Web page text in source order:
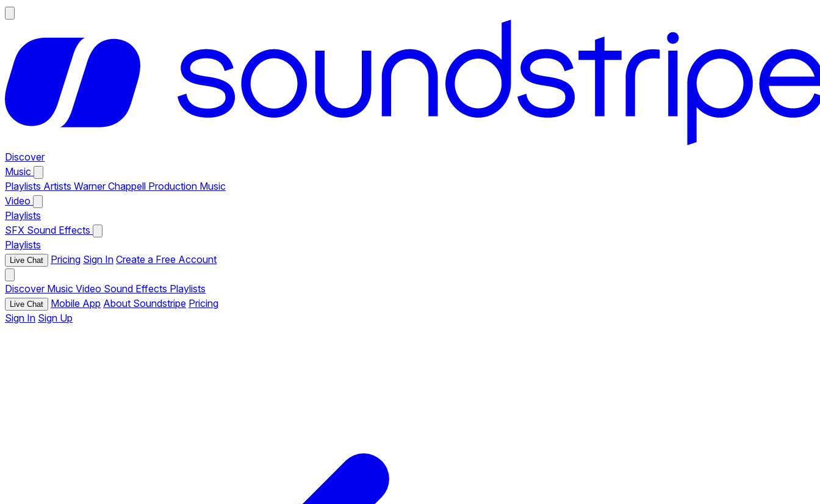
Discover
Music
Playlists Artists Warner Chappell Production Music
Video
Playlists
SFX Sound Effects
Playlists
Live Chat Pricing Sign In Create a Free Account
Discover Music Video Sound Effects Playlists
Live Chat Mobile App About Soundstripe Pricing
Sign In Sign Up